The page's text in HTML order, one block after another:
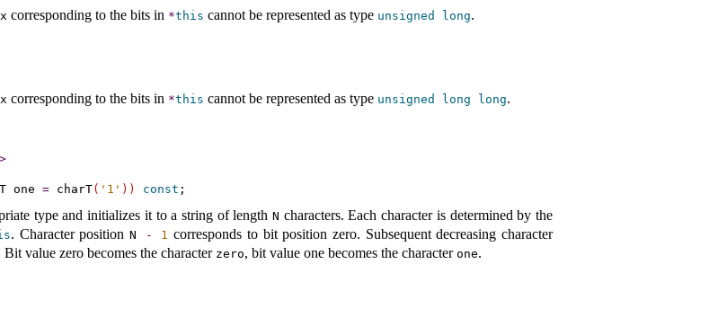
x corresponding to the bits in *this cannot be represented as type unsigned long.
x corresponding to the bits in *this cannot be represented as type unsigned long long.
>
one = charT( '1' ) ) const
type and initializes it to a string of lengthN characters. Each character is determined by the
. Character positionN - 1 corresponds to bit position zero. Subsequent decreasing character
Bit value zero becomes the character zero, bit value one becomes the character one.